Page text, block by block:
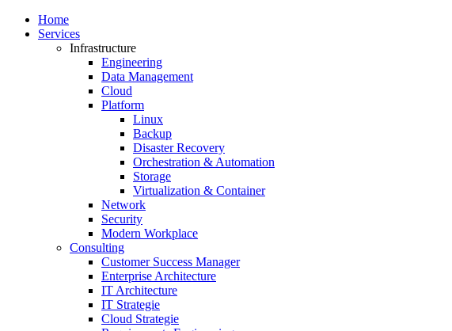
Home
Services
Infrastructure
Engineering
Data Management
Cloud
Platform
Linux
Backup
Disaster Recovery
Orchestration & Automation
Storage
Virtualization & Container
Network
Security
Modern Workplace
Consulting
Customer Success Manager
Enterprise Architecture
IT Architecture
IT Strategie
Cloud Strategie